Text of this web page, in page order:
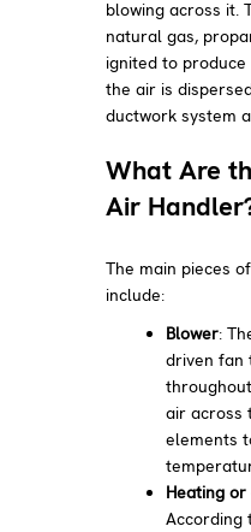
blowing across it.
natural gas,
ignited to produce
the air is
ductwork system
What Are
Air
The main pieces
include:
Blower:
driven fan
air across
elements
Heating
According